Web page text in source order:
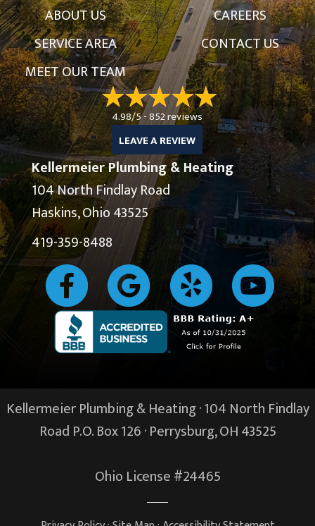
ABOUT US
SERVICE AREA
MEET OUR TEAM
CAREERS
CONTACT US
4.98/5 -852 reviews
LEAVE A REVIEW
Kellermeier Plumbing & Heating
104 North Findlay Road
Haskins, Ohio 43525
419-359-8488
Kellermeier Plumbing & Heating · 104 North Findlay
Road P.O. Box 126 ·Perrysburg, OH43525
Ohio License #24465